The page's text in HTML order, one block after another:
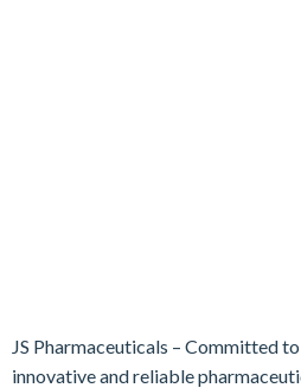
JS Pharmaceuticals – Committed
innovative and reliable